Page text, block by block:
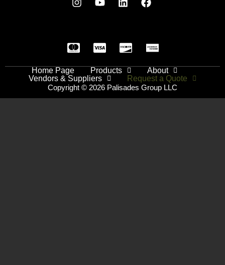
Home Page Products
About
Vendors & Suppliers
Request a Quote
Copyright © 2026 Palisades Group LLC